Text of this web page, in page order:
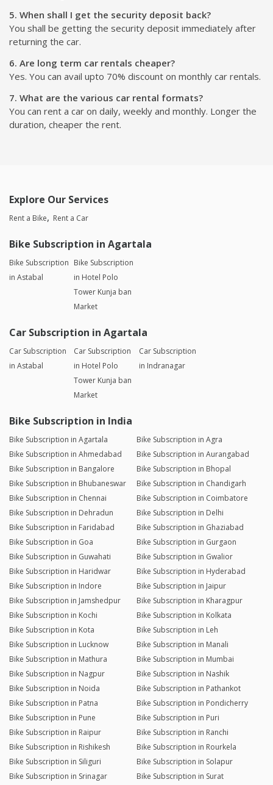
5. When shall I get the security deposit back?
You shall be getting the security deposit immediately after
returning the car.
6. Are long term car rentals cheaper?
Yes. You can avail upto 70% discount on monthly car rentals.
7. What are the various car rental formats?
You can rent a car on daily, weekly and monthly. Longer the
duration, cheaper the rent.
Explore Our Services
Rent a Bike Rent a Car
Bike Subscription in Agartala
Bike Subscription
in Astabal
Bike Subscription
in Hotel Polo
Tower Kunja ban
Market
Car Subscription in Agartala
Car Subscription
in Astabal
Car Subscription
in Hotel Polo
Tower Kunja ban
Market
Car Subscription
in Indranagar
Bike Subscription in India
Bike Subscription in Agartala
Bike Subscription in Agra
Bike Subscription in Ahmedabad
Bike Subscription in Aurangabad
Bike Subscription in Bangalore
Bike Subscription in Bhopal
Bike Subscription in Bhubaneswar
Bike Subscription in Chandigarh
Bike Subscription in Chennai
Bike Subscription in Coimbatore
Bike Subscription in Dehradun
Bike Subscription in Delhi
Bike Subscription in Faridabad
Bike Subscription in Ghaziabad
Bike Subscription in Goa
Bike Subscription in Gurgaon
Bike Subscription in Guwahati
Bike Subscription in Gwalior
Bike Subscription in Haridwar
Bike Subscription in Hyderabad
Bike Subscription in Indore
Bike Subscription in Jaipur
Bike Subscription in Jamshedpur
Bike Subscription in Kharagpur
Bike Subscription in Kochi
Bike Subscription in Kolkata
Bike Subscription in Kota
Bike Subscription in Leh
Bike Subscription in Lucknow
Bike Subscription in Manali
Bike Subscription in Mathura
Bike Subscription in Mumbai
Bike Subscription in Nagpur
Bike Subscription in Nashik
Bike Subscription in Noida
Bike Subscription in Pathankot
Bike Subscription in Patna
Bike Subscription in Pondicherry
Bike Subscription in Pune
Bike Subscription in Puri
Bike Subscription in Raipur
Bike Subscription in Ranchi
Bike Subscription in Rishikesh
Bike Subscription in Rourkela
Bike Subscription in Siliguri
Bike Subscription in Solapur
Bike Subscription in Srinagar
Bike Subscription in Surat